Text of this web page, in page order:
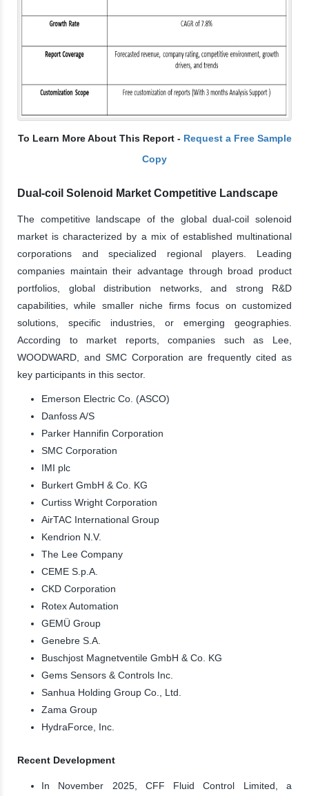
To Learn More About This Report - Request a Free Sample
Copy
Dual-coil Solenoid Market Competitive Landscape
The competitive landscape of the global dual-coil solenoid
market is characterized by a mix of established multinational
corporations and specialized regional players. Leading
companies maintain their advantage through broad product
portfolios, global distribution networks, and strong R&D
capabilities, while smaller niche firms focus on customized
solutions, specific industries, or emerging geographies.
According to market reports, companies such as Lee,
WOODWARD, and SMC Corporation are frequently cited as
key participants in this sector.
Emerson Electric Co. (ASCO)
Danfoss A/S
Parker Hannifin Corporation
SMC Corporation
IMI plc
Burkert GmbH & Co. KG
Curtiss Wright Corporation
AirTAC International Group
Kendrion N.V.
The Lee Company
CEME S.p.A.
CKD Corporation
Rotex Automation
GEMÜ Group
Genebre S.A.
Buschjost Magnetventile GmbH & Co. KG
Gems Sensors & Controls Inc.
Sanhua Holding Group Co., Ltd.
Zama Group
HydraForce, Inc.
Recent Development
In November 2025, CFF Fluid Control Limited, a